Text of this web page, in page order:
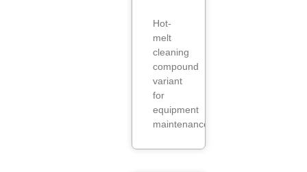
Hot-
melt
cleaning
compound
variant
for
equipment
maintenance.